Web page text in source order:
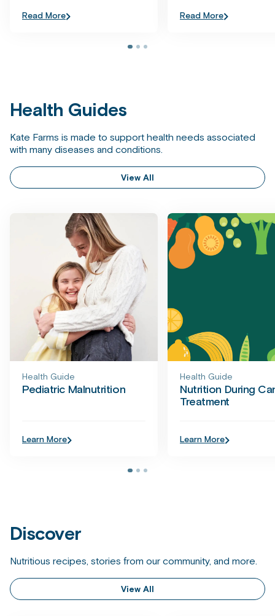
Read More Read More
Health Guides
Kate Farms is made to support health needs associated
with many diseases and conditions.
View All
Health Guide
Pediatric Malnutrition
Learn More
Health Guide
Nutrition During
Treatment
Learn More
Discover
Nutritious recipes, stories from our community, and more.
View All